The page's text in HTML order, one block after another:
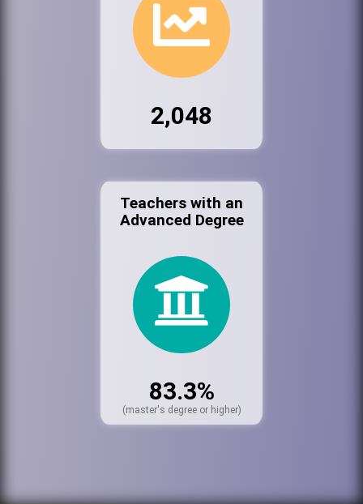
2,048
Teachers with an
Advanced Degree
83.3%
(master's degree or higher)